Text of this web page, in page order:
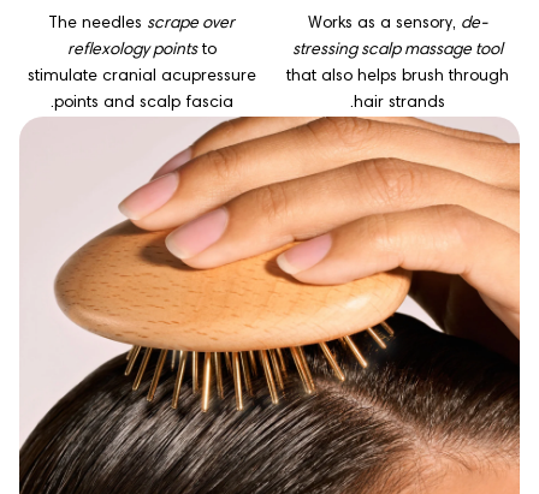
Works as a sensory, de-
stressing scalp massage tool
that also helps brush through
hair strands.
The needles scrape over
reflexology pointsto
stimulate cranial acupressure
points and scalp fascia.